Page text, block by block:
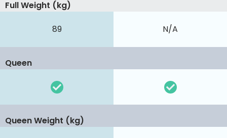
89 N/A
Full Weight (kg)
Queen
Queen Weight (kg)